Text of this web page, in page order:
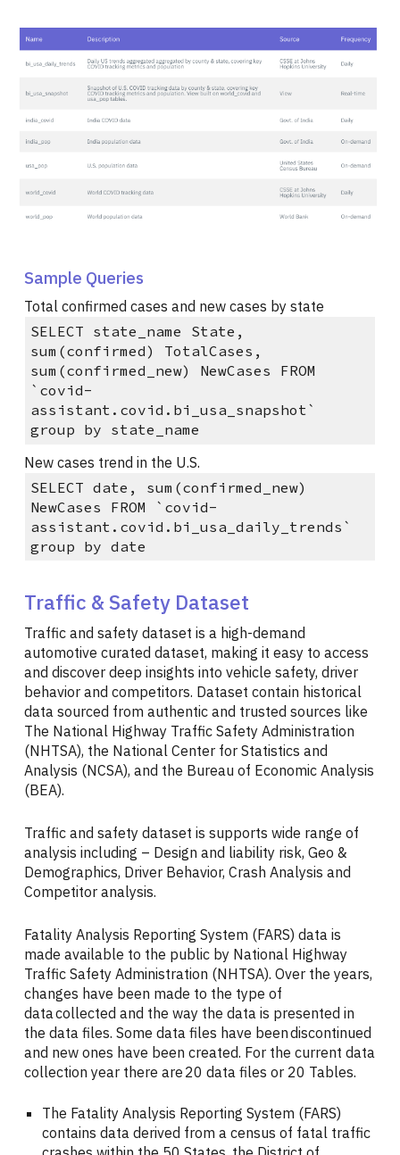
Sample Queries
Total confirmed cases and new cases by state
SELECT state_name State,
sum(confirmed) TotalCases,
sum(confirmed_new) NewCases FROM
`covid-
assistant.covid.bi_usa_snapshot`
group by state_name
New cases trend in the U.S.
SELECT date, sum(confirmed_new)
NewCases FROM `covid-
assistant.covid.bi_usa_daily_trends`
group by date
Traffic & Safety Dataset
Traffic and safety dataset is a high-demand
automotive curated dataset, making it easy to access
and discover deep insights into vehicle safety, driver
behavior and competitors. Dataset contain historical
data sourced from authentic and trusted sources like
The National Highway Traffic Safety Administration
(NHTSA), the National Center for Statistics and
Analysis (NCSA), and the Bureau of Economic Analysis
(BEA).
Traffic and safety dataset is supports wide range of
analysis including – Design and liability risk, Geo &
Demographics, Driver Behavior, Crash Analysis and
Competitor analysis.
Fatality Analysis Reporting System (FARS) data is
made available to the public by National Highway
Traffic Safety Administration (NHTSA). Over the years,
changes have been made to the type of
data collected and the way the data is presented in
the data files. Some data files have been discontinued
and new ones have been created. For the current data
collection year there are 20 data files or 20 Tables.
The Fatality Analysis Reporting System (FARS)
contains data derived from a census of fatal traffic